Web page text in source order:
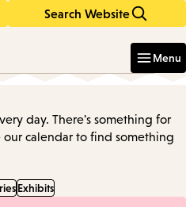
Search Website
Menu
day. There's something for
our calendar to find something
Exhibits